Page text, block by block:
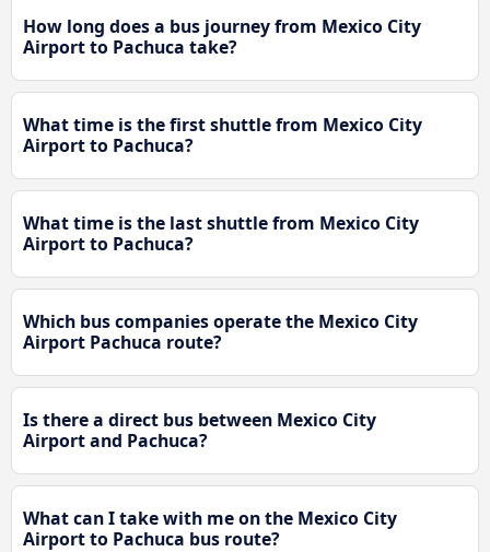
How long does a bus journey from Mexico City
Airport to Pachuca take?
What time is the first shuttle from Mexico City
Airport to Pachuca?
What time is the last shuttle from Mexico City
Airport to Pachuca?
Which bus companies operate the Mexico City
Airport Pachuca route?
Is there a direct bus between Mexico City
Airport and Pachuca?
What can I take with me on the Mexico City
Airport to Pachuca bus route?